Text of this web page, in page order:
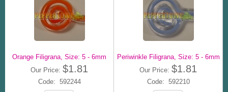
Orange Filigrana, Size: 5 - 6mm
Our Price: $1.81
Code: 592244
Periwinkle Filigrana, Size: 5 - 6mm
Our Price: $1.81
Code: 592210